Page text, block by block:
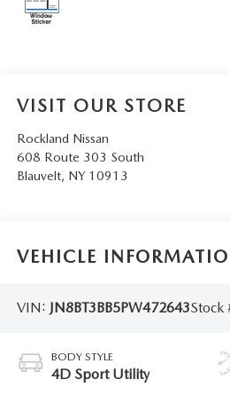
SERVICE AND PARTS SPECIALS
VISIT OUR STORE
Rockland Nissan
608 Route 303 South
Blauvelt, NY 10913
VEHICLE
VIN: JN8BT3BB5PW472643Stock
BODY STYLE
4D Sport Utility